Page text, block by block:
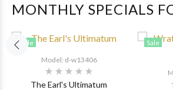
MONTHLY SPECIALS
Sale
Model: d-w13406
The Earl's Ultimatum
Sale